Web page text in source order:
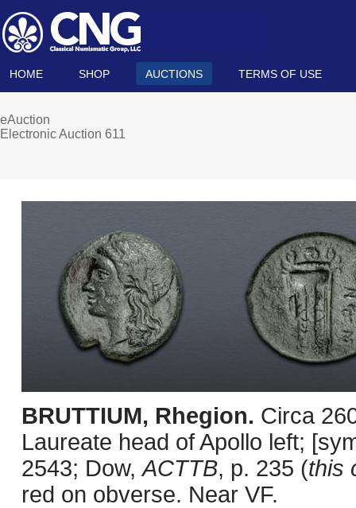
HOME SHOP AUCTIONS TERMS OF USE
eAuction
Electronic Auction 611
BRUTTIUM, Rhegion. Circa
Laureate head of Apollo left;
2543; Dow,ACTTB, p. 235 (this
red on obverse. Near VF.